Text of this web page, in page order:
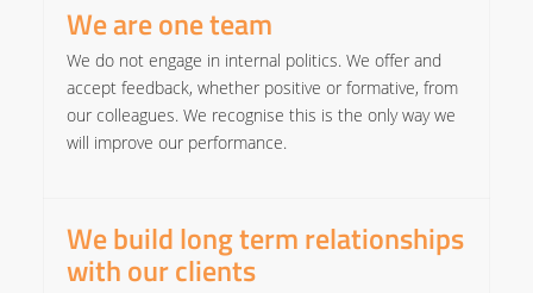
We are one team
We do not engage in internal politics. We offer and
accept feedback, whether positive or formative, from
our colleagues. We recognise this is the only way we
will improve our performance.​
We build long term relationships
with our clients